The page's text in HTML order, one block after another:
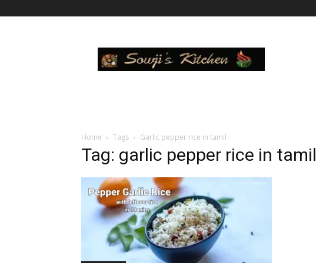
Kitchen
Home Tags Garlic pepper rice in tamil
Tag: garlic pepper rice in tamil